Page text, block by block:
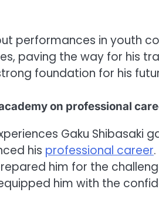
performances in youth
paving the way for his
foundation for his
on professional
Gaku Shibasaki
his professional career
him for the
him with the